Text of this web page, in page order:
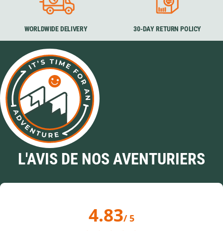
WORLDWIDE DELIVERY 30-DAY RETURN POLICY
L'AVIS DE NOS AVENTURIERS
4.83/ 5